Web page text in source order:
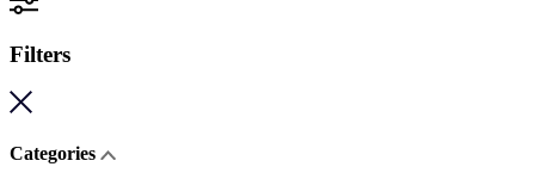
Filters
Categories